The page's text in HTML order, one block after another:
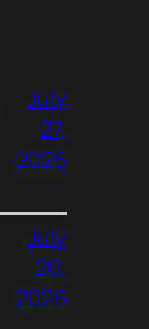
July
27,
2026
July
20,
2026